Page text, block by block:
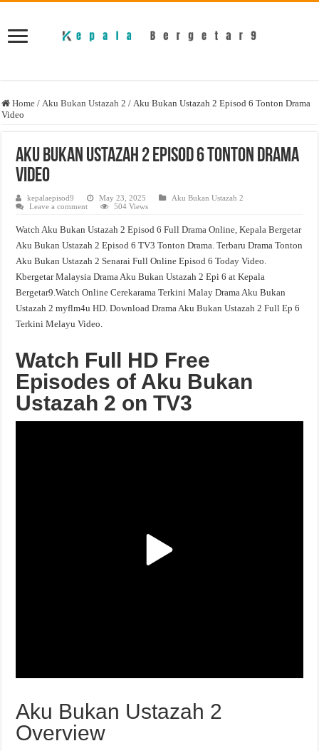
Home / Aku Bukan Ustazah 2 / Aku Bukan Ustazah 2 Episod 6 Tonton Drama
Video
Aku Bukan Ustazah 2 Episod 6 Tonton Drama
Video
kepalaepisod9 May 23, 2025
Aku Bukan Ustazah 2
Leave a comment
504 Views
Watch Aku Bukan Ustazah 2 Episod 6 Full Drama Online, Kepala Bergetar
Aku Bukan Ustazah 2 Episod 6 TV3 Tonton Drama. Terbaru Drama Tonton
Aku Bukan Ustazah 2 Senarai Full Online Episod 6 Today Video.
Kbergetar Malaysia Drama Aku Bukan Ustazah 2 Epi 6 at Kepala
Bergetar9.Watch Online Cerekarama Terkini Malay Drama Aku Bukan
Ustazah 2 myflm4u HD. Download Drama Aku Bukan Ustazah 2 Full Ep 6
Terkini Melayu Video.
Watch Full HD Free
Episodes of Aku Bukan
Ustazah 2 on TV3
Aku Bukan Ustazah 2
Overview